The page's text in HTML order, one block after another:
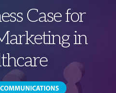
Case for
in